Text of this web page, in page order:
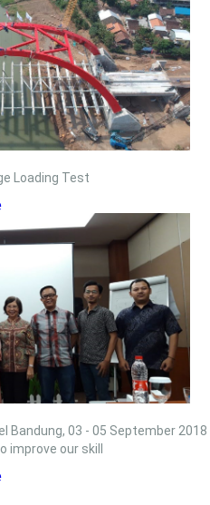
Loading Test
Bandung, 03 - 05 September 2018
improve our skill